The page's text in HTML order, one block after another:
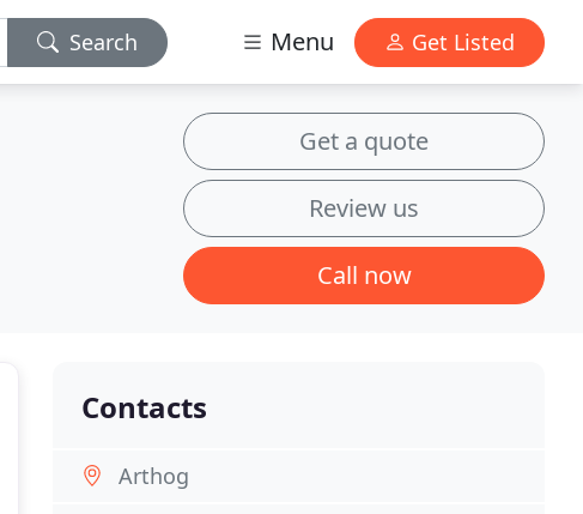
Search Menu Get Listed
Get a quote
Review us
Call now
Contacts
Arthog